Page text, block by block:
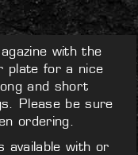
with the
plate for a nice
and short
Please be sure
ordering.
available with or